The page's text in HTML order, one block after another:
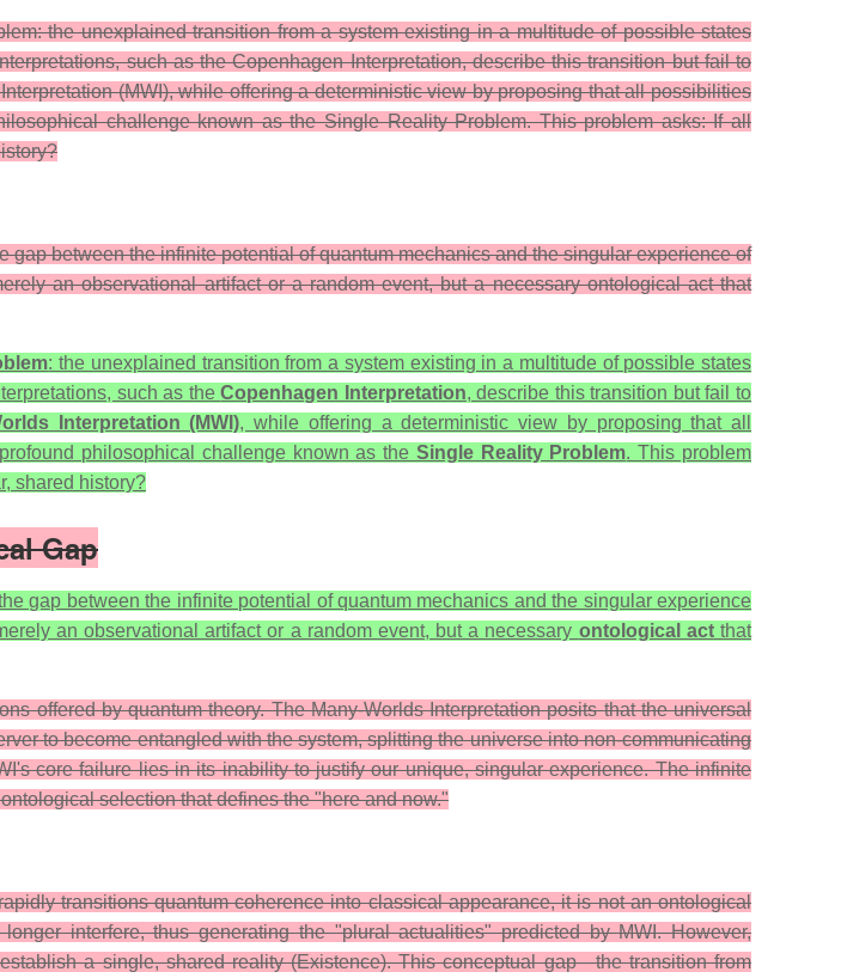
the unexplained transition from a system existing in a multitude of possible states
such as the Copenhagen Interpretation, describe this transition but fail to
(MWI), while offering a deterministic view by proposing that all possibilities
challenge known as the Single Reality Problem. This problem asks: If all
between the infinite potential of quantum mechanics and the singular experience of
an observational artifact or a random event, but a necessary ontological act that
: the unexplained transition from a system existing in a multitude of possible states
such as theCopenhagen Interpretation, describe this transition but fail to
Interpretation (MWI), while offering a deterministic view by proposing that all
philosophical challenge known as the Single Reality Problem. This problem
shared history?
Gap
gap between the infinite potential of quantum mechanics and the singular experience
an observational artifact or a random event, but a necessary ontological actthat
offered by quantum theory. The Many-Worlds Interpretation posits that the universal
to become entangled with the system, splitting the universe into non-communicating
core failure lies in its inability to justify our unique, singular experience. The infinite
selection that defines the "here and now."
transitions quantum coherence into classical appearance, it is not an ontological
interfere, thus generating the "plural actualities" predicted by MWI. However,
a single, shared reality (Existence). This conceptual gap—the transition from